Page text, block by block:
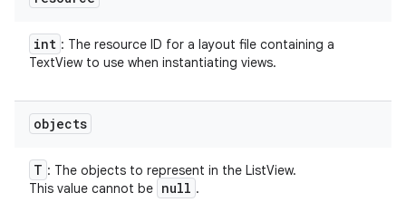
int : The resource ID for a layout file containing a
TextView to use when instantiating views.
objects
T : The objects to represent in the ListView.
This value cannot be null .